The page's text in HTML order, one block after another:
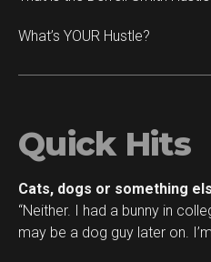
What’s YOUR Hustle?
Quick Hits
Cats, dogs or something
“Neither. I had a bunny in
may be a dog guy later on.